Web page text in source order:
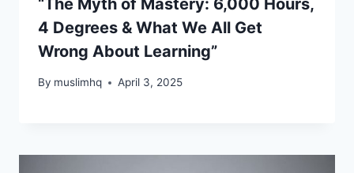
“The Myth of Mastery: 6,000 Hours,
4 Degrees & What We All Get
Wrong About Learning”
By muslimhq April 3, 2025